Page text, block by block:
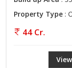
Property Type :
44 Cr.